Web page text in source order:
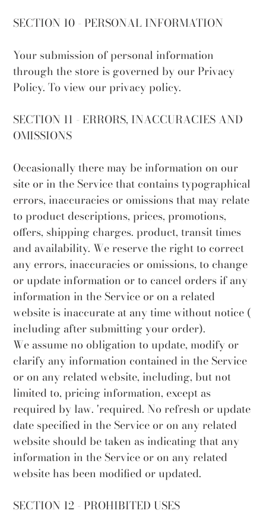
SECTION 10 - PERSONAL INFORMATION
Your submission of personal information
through the store is governed by our Privacy
Policy. To view our privacy policy.
SECTION 11 - ERRORS, INACCURACIES AND
OMISSIONS
Occasionally there may be information on our
site or in the Service that contains typographical
errors, inaccuracies or omissions that may relate
to product descriptions, prices, promotions,
offers, shipping charges. product, transit times
and availability. We reserve the right to correct
any errors, inaccuracies or omissions, to change
or update information or to cancel orders if any
information in the Service or on a related
website is inaccurate at any time without notice (
including after submitting your order).
We assume no obligation to update, modify or
clarify any information contained in the Service
or on any related website, including, but not
limited to, pricing information, except as
required by law. 'required. No refresh or update
date specified in the Service or on any related
website should be taken as indicating that any
information in the Service or on any related
website has been modified or updated.
SECTION 12 - PROHIBITED USES